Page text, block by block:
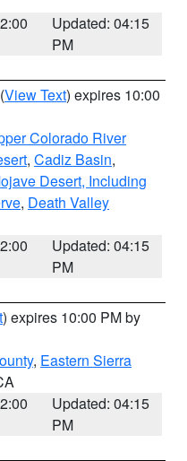
Updated: 04:15
PM
(View Text) expires 10:00
Colorado River
, Cadiz Basin,
Desert, Including
, Death Valley
Updated: 04:15
PM
) expires 10:00 PM by
, Eastern Sierra
Updated: 04:15
PM